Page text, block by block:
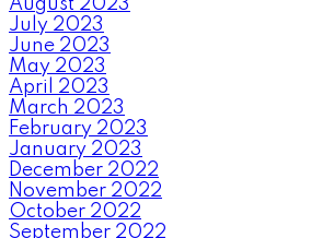
August 2023
July 2023
June 2023
May 2023
April 2023
March 2023
February 2023
January 2023
December 2022
November 2022
October 2022
September 2022